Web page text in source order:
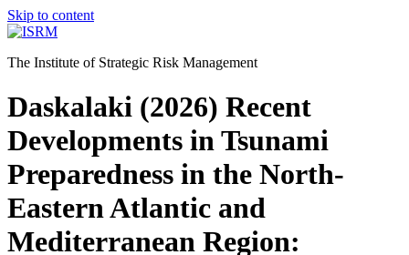
Skip to content
The Institute of Strategic Risk Management
Daskalaki (2026) Recent
Developments in Tsunami
Preparedness in the North-
Eastern Atlantic and
Mediterranean Region: